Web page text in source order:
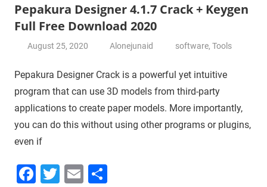
Pepakura Designer 4.1.7 Crack + Keygen
Full Free Download 2020
August 25, 2020 Alonejunaid software, Tools
Pepakura Designer Crack is a powerful yet intuitive
program that can use 3D models from third-party
applications to create paper models. More importantly,
you can do this without using other programs or plugins,
even if
Facebook
Twitter
Email